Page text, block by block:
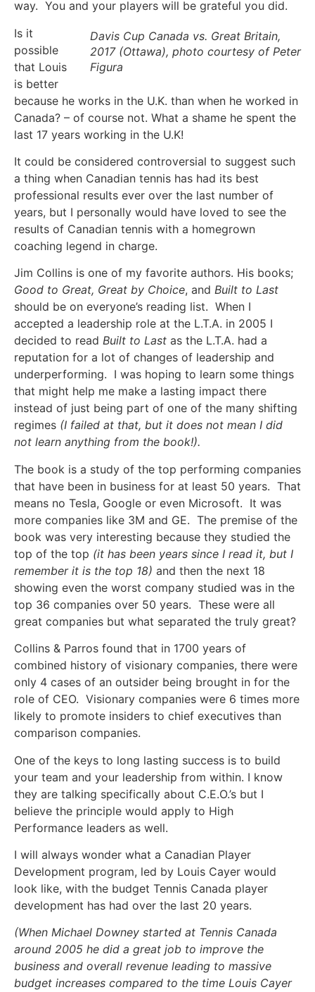
way. You and your players will be grateful you did.
Davis Cup Canada vs. Great Britain,
2017 (Ottawa), photo courtesy of Peter
Figura
Is it
possible
that Louis
is better
because he works in the U.K. than when he worked in
Canada? – of course not. What a shame he spent the
last 17 years working in the U.K!
It could be considered controversial to suggest such
a thing when Canadian tennis has had its best
professional results ever over the last number of
years, but I personally would have loved to see the
results of Canadian tennis with a homegrown
coaching legend in charge.
Jim Collins is one of my favorite authors. His books;
Good to Great, Great by Choice, and Built to Last
should be on everyone’s reading list. When I
accepted a leadership role at the L.T.A. in 2005 I
decided to read Built to Last as the L.T.A. had a
reputation for a lot of changes of leadership and
underperforming. I was hoping to learn some things
that might help me make a lasting impact there
instead of just being part of one of the many shifting
regimes (I failed at that, but it does not mean I did
not learn anything from the book!).
The book is a study of the top performing companies
that have been in business for at least 50 years. That
means no Tesla, Google or even Microsoft. It was
more companies like 3M and GE. The premise of the
book was very interesting because they studied the
top of the top (it has been years since I read it, but I
remember it is the top 18) and then the next 18
showing even the worst company studied was in the
top 36 companies over 50 years. These were all
great companies but what separated the truly great?
Collins & Parros found that in 1700 years of
combined history of visionary companies, there were
only 4 cases of an outsider being brought in for the
role of CEO. Visionary companies were 6 times more
likely to promote insiders to chief executives than
comparison companies.
One of the keys to long lasting success is to build
your team and your leadership from within. I know
they are talking specifically about C.E.O.’s but I
believe the principle would apply to High
Performance leaders as well.
I will always wonder what a Canadian Player
Development program, led by Louis Cayer would
look like, with the budget Tennis Canada player
development has had over the last 20 years.
(When Michael Downey started at Tennis Canada
around 2005 he did a great job to improve the
business and overall revenue leading to massive
budget increases compared to the time Louis Cayer